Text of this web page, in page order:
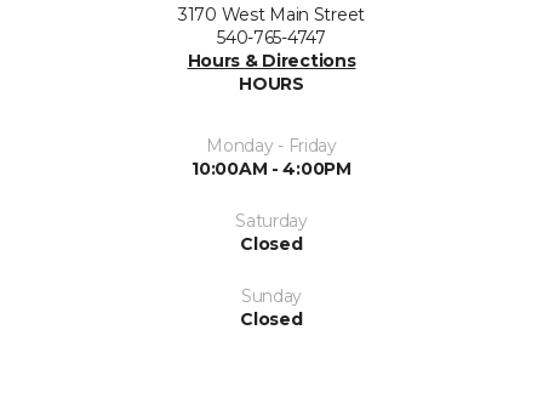
3170 West Main Street
540-765-4747
Hours & Directions
HOURS
Monday - Friday
10:00AM - 4:00PM
Saturday
Closed
Sunday
Closed